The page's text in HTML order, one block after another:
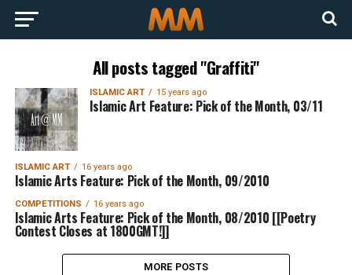
All posts tagged "Graffiti"
ISLAMIC ART 15 years ago
Islamic Art Feature: Pick of the Month, 03/11
ISLAMIC ART 16 years ago
Islamic Arts Feature: Pick of the Month, 09/2010
COMPETITIONS 16 years ago
Islamic Arts Feature: Pick of the Month, 08/2010 [[Poetry
Contest Closes at 1800GMT!]]
MORE POSTS